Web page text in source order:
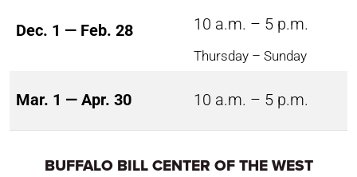
Dec. 1 — Feb. 28 10 a.m. – 5 p.m.
Thursday – Sunday
Mar. 1 — Apr. 30 10 a.m. – 5 p.m.
BUFFALO BILL CENTER OF THE WEST